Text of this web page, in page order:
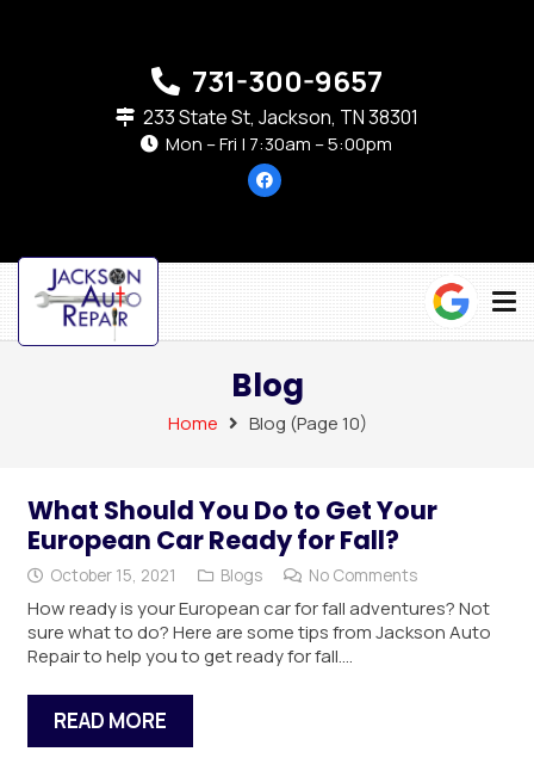
731-300-9657
233 State St, Jackson, TN 38301
Mon – Fri | 7:30am – 5:00pm
Blog
Home Blog (Page 10)
What Should You Do to Get Your
European Car Ready for Fall?
October 15, 2021 Blogs No Comments
How ready is your European car for fall adventures? Not
sure what to do? Here are some tips from Jackson Auto
Repair to help you to get ready for fall.…
READ MORE